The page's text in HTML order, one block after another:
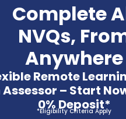
Complete
NVQs,
Anywhere
Remote
Assessor – Start
0% Deposit*
*Eligibility Criteria Apply